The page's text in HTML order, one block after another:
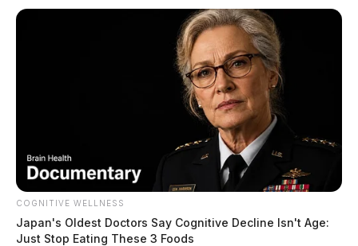
COGNITIVE WELLNESS
Japan's Oldest Doctors Say Cognitive Decline Isn't Age:
Just Stop Eating These 3 Foods